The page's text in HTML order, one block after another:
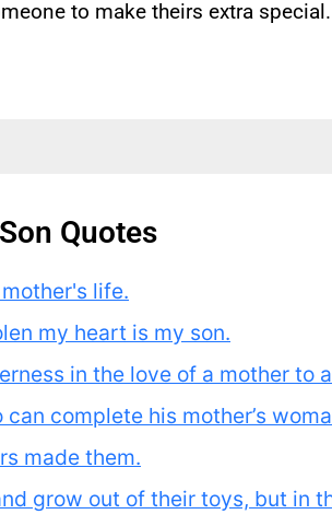
to make theirs extra special.
Quotes
life.
my heart is my son.
in the love of a mother
complete his mother’s
made them.
grow out of their toys, but in